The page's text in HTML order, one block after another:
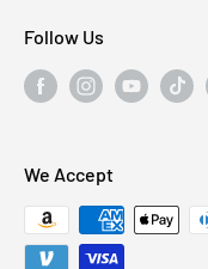
Follow Us
We Accept